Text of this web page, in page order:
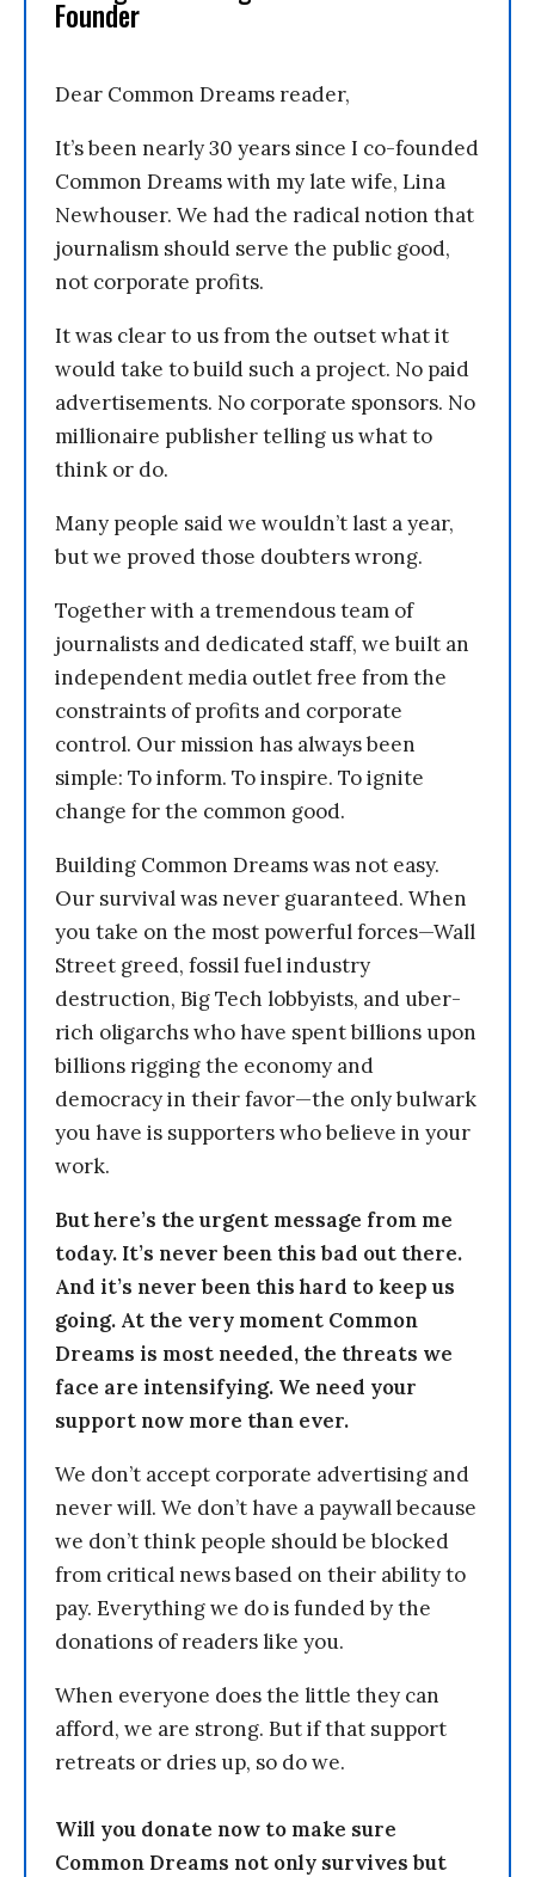
Founder
Dear Common Dreams reader,
It’s been nearly 30 years since I co-founded
Common Dreams with my late wife, Lina
Newhouser. We had the radical notion that
journalism should serve the public good,
not corporate profits.
It was clear to us from the outset what it
would take to build such a project. No paid
advertisements. No corporate sponsors. No
millionaire publisher telling us what to
think or do.
Many people said we wouldn’t last a year,
but we proved those doubters wrong.
Together with a tremendous team of
journalists and dedicated staff, we built an
independent media outlet free from the
constraints of profits and corporate
control. Our mission has always been
simple: To inform. To inspire. To ignite
change for the common good.
Building Common Dreams was not easy.
Our survival was never guaranteed. When
you take on the most powerful forces—Wall
Street greed, fossil fuel industry
destruction, Big Tech lobbyists, and uber-
rich oligarchs who have spent billions upon
billions rigging the economy and
democracy in their favor—the only bulwark
you have is supporters who believe in your
work.
But here’s the urgent message from me
today. It’s never been this bad out there.
And it’s never been this hard to keep us
going. At the very moment Common
Dreams is most needed, the threats we
face are intensifying. We need your
support now more than ever.
We don’t accept corporate advertising and
never will. We don’t have a paywall because
we don’t think people should be blocked
from critical news based on their ability to
pay. Everything we do is funded by the
donations of readers like you.
When everyone does the little they can
afford, we are strong. But if that support
retreats or dries up, so do we.
Will you donate now to make sure
Common Dreams not only survives but